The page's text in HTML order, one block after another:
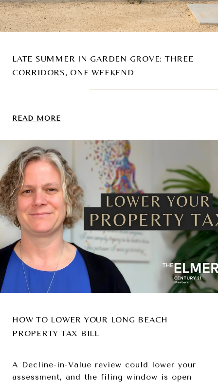
LATE SUMMER IN GARDEN GROVE: THREE
CORRIDORS, ONE WEEKEND
READ MORE
HOW TO LOWER YOUR LONG BEACH
PROPERTY TAX BILL
A Decline-in-Value review could lower your
assessment, and the filing window is open